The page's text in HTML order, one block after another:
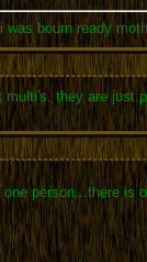
was bourn ready
multi's. they are just
one person...there is